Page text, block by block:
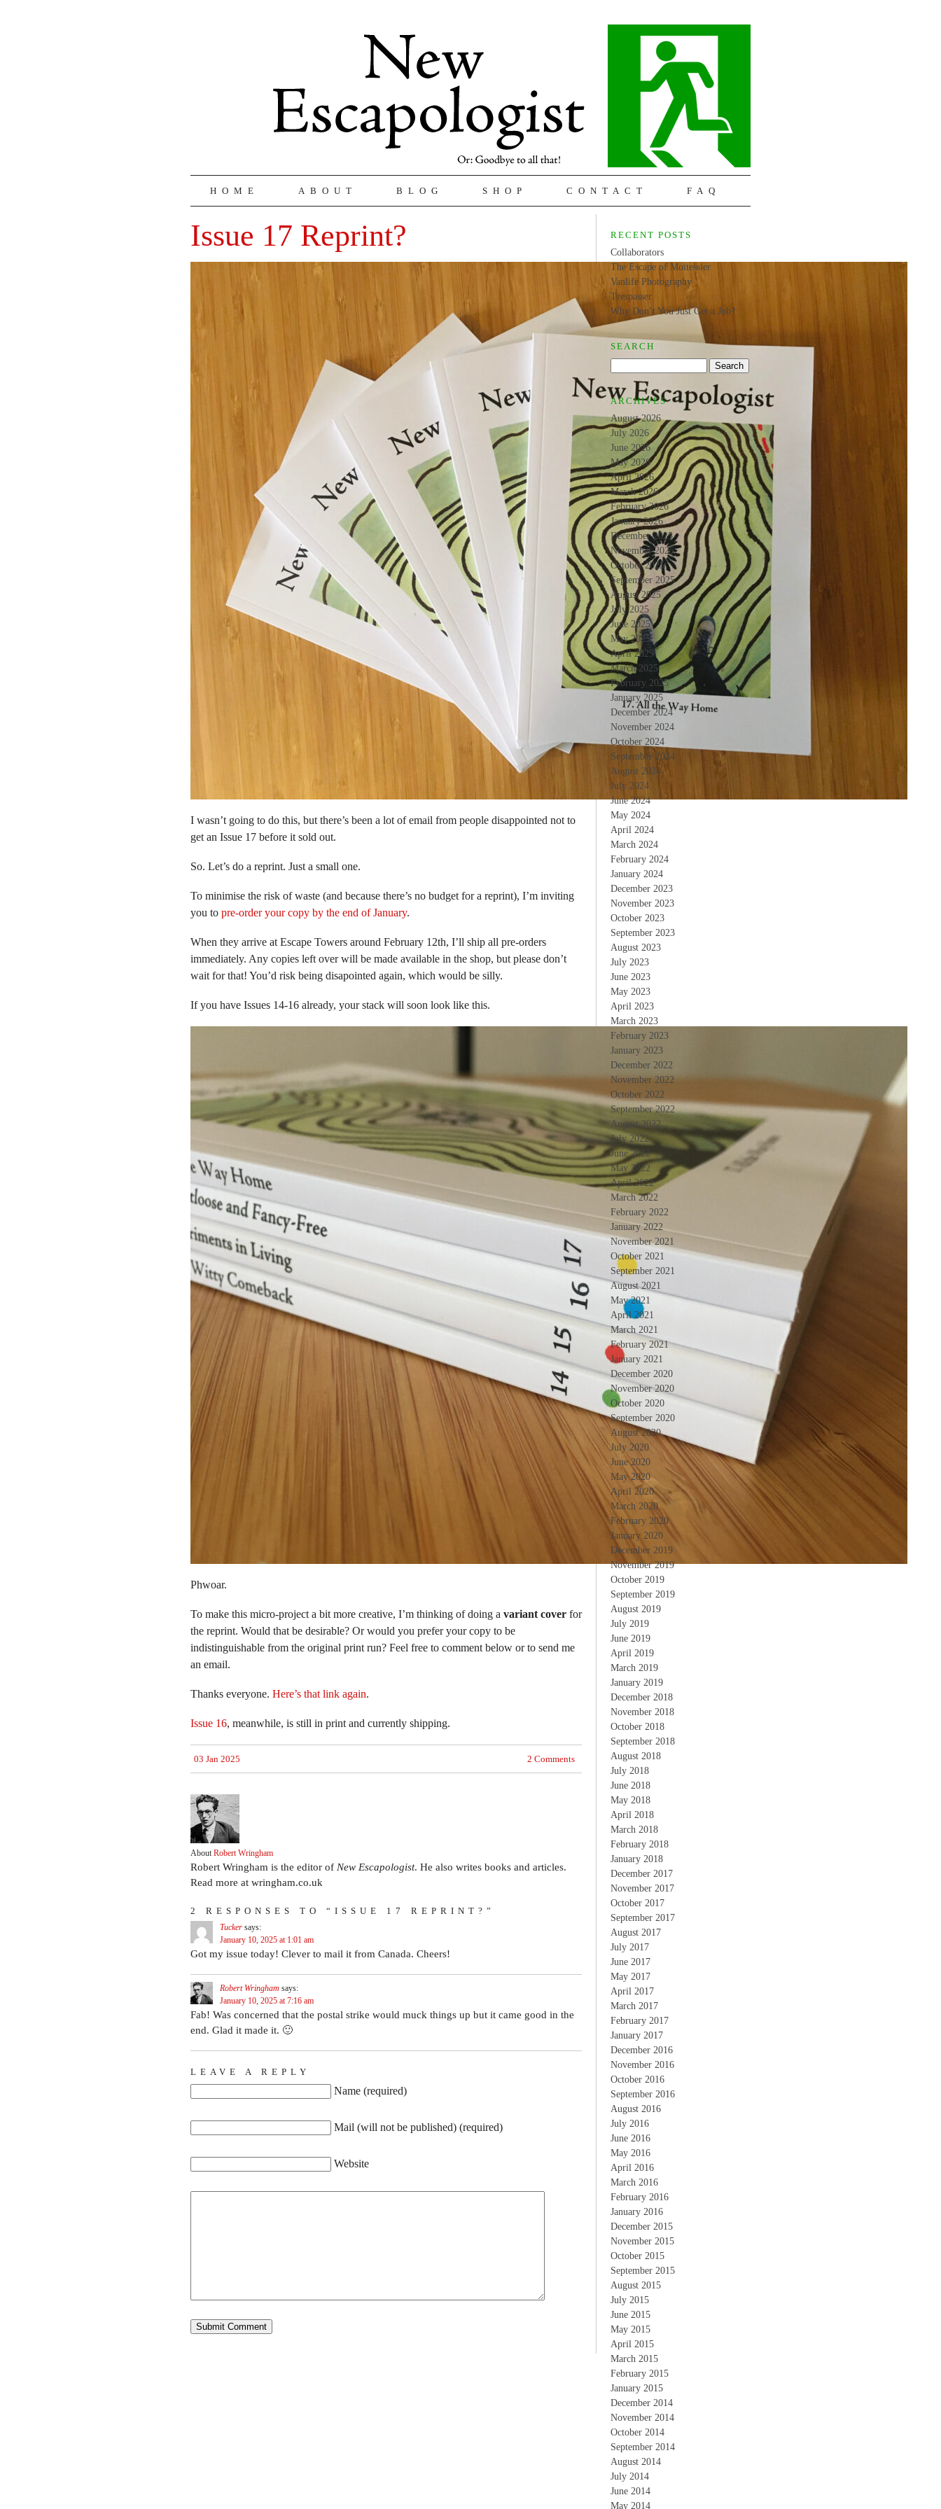
HOME ABOUT BLOG SHOP CONTACT FAQ
Issue 17 Reprint?
I wasn’t going to do this, but there’s been a lot of email from people disappointed not to
get an Issue 17 before it sold out.
So. Let’s do a reprint. Just a small one.
To minimise the risk of waste (and because there’s no budget for a reprint), I’m inviting
you to pre-order your copy by the end of January.
When they arrive at Escape Towers around February 12th, I’ll ship all pre-orders
immediately. Any copies left over will be made available in the shop, but please don’t
wait for that! You’d risk being disapointed again, which would be silly.
If you have Issues 14-16 already, your stack will soon look like this.
Phwoar.
To make this micro-project a bit more creative, I’m thinking of doing a variant cover for
the reprint. Would that be desirable? Or would you prefer your copy to be
indistinguishable from the original print run? Feel free to comment below or to send me
an email.
Thanks everyone. Here’s that link again.
Issue 16, meanwhile, is still in print and currently shipping.
03 Jan 2025 2 Comments
AboutRobert Wringham
Robert Wringham is the editor of New Escapologist. He also writes books and articles.
Read more at wringham.co.uk
2 RESPONSES TO “ISSUE 17 REPRINT?”
Tucker says:
January 10, 2025 at 1:01 am
Got my issue today! Clever to mail it from Canada. Cheers!
Robert Wringham says:
January 10, 2025 at 7:16 am
Fab! Was concerned that the postal strike would muck things up but it came good in the
end. Glad it made it. 🙂
LEAVE A REPLY
Name (required)
Mail (will not be published) (required)
Website
RECENT POSTS
Collaborators
The Escape of Moitessier
Vanlife Photography
Trespasser
Why Don’t You Just Get a Job?
SEARCH
ARCHIVES
August 2026
July 2026
June 2026
May 2026
April 2026
March 2026
February 2026
January 2026
December 2025
November 2025
October 2025
September 2025
August 2025
July 2025
June 2025
May 2025
April 2025
March 2025
February 2025
January 2025
December 2024
November 2024
October 2024
September 2024
August 2024
July 2024
June 2024
May 2024
April 2024
March 2024
February 2024
January 2024
December 2023
November 2023
October 2023
September 2023
August 2023
July 2023
June 2023
May 2023
April 2023
March 2023
February 2023
January 2023
December 2022
November 2022
October 2022
September 2022
August 2022
July 2022
June 2022
May 2022
April 2022
March 2022
February 2022
January 2022
November 2021
October 2021
September 2021
August 2021
May 2021
April 2021
March 2021
February 2021
January 2021
December 2020
November 2020
October 2020
September 2020
August 2020
July 2020
June 2020
May 2020
April 2020
March 2020
February 2020
January 2020
December 2019
November 2019
October 2019
September 2019
August 2019
July 2019
June 2019
April 2019
March 2019
January 2019
December 2018
November 2018
October 2018
September 2018
August 2018
July 2018
June 2018
May 2018
April 2018
March 2018
February 2018
January 2018
December 2017
November 2017
October 2017
September 2017
August 2017
July 2017
June 2017
May 2017
April 2017
March 2017
February 2017
January 2017
December 2016
November 2016
October 2016
September 2016
August 2016
July 2016
June 2016
May 2016
April 2016
March 2016
February 2016
January 2016
December 2015
November 2015
October 2015
September 2015
August 2015
July 2015
June 2015
May 2015
April 2015
March 2015
February 2015
January 2015
December 2014
November 2014
October 2014
September 2014
August 2014
July 2014
June 2014
May 2014